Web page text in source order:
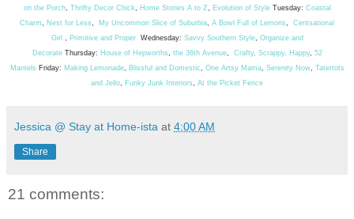
on the Porch, Thrifty Decor Chick, Home Stories A to Z, Evolution of Style Tuesday: Coastal
Charm, Nest for Less, My Uncommon Slice of Suburbia, A Bowl Full of Lemons, Centsational
Girl , Primitive and ProperWednesday: Savvy Southern Style, Organize and
DecorateThursday: House of Hepworths, the 36th Avenue, Crafty, Scrappy, Happy, 52
Mantels Friday: Making Lemonade, Blissful and Domestic, One Artsy Mama, Serenity Now, Tatertots
and Jello, Funky Junk Interiors, At the Picket Fence
Jessica @ Stay at Home-ista at 4:00 AM
Share
21 comments: